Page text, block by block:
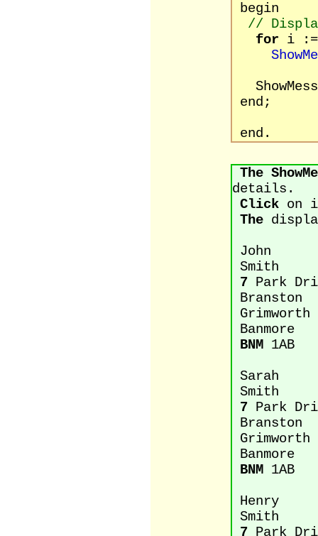
begin
//
for i :=
end;
end.
The
details.
Click on
The
John
Smith
7 Park
Branston
Grimworth
Banmore
BNM 1AB
Sarah
Smith
7 Park
Branston
Grimworth
Banmore
BNM 1AB
Henry
Smith
7 Park